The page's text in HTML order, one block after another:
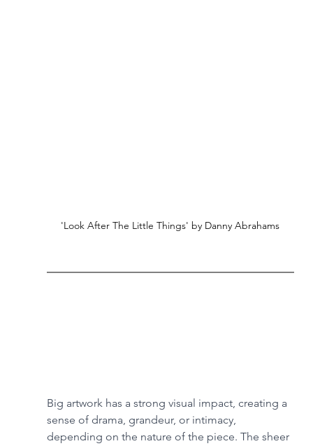
'Look After The Little Things' by Danny Abrahams
Big artwork has a strong visual impact, creating a
sense of drama, grandeur, or intimacy,
depending on the nature of the piece. The sheer